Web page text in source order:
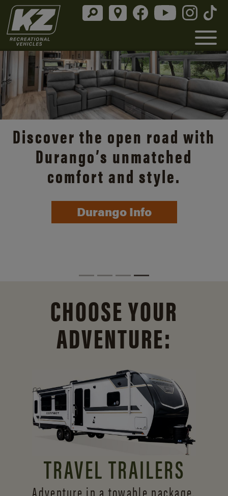
Discover the open road with
Durango’s unmatched
comfort and style.
Durango Info
CHOOSE YOUR
ADVENTURE:
TRAVEL TRAILERS